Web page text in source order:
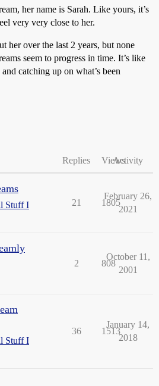
her name is Sarah. Like yours, it’s
very very close to her.
her over the last 2 years, but none
seem to progress in time. It’s like
catching up on what’s been
Replies ViewsActivity
Stuff I
21 1805
February 26,
2021
2 808
October 11,
2001
Stuff I
36 1513
January 14,
2018